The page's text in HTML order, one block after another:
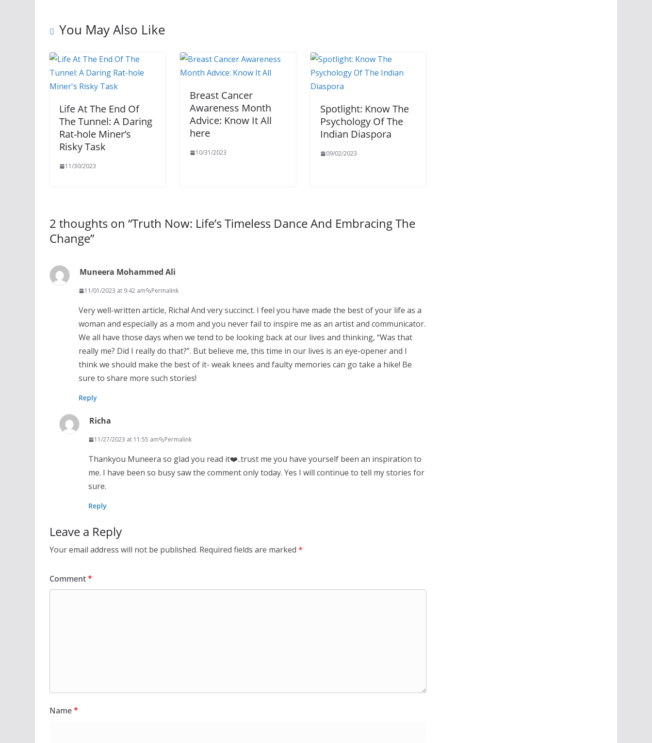
You May Also Like
Life At The End Of
The Tunnel: A Daring
Rat-hole Miner’s
Risky Task
11/30/2023
Breast Cancer
Awareness Month
Advice: Know It All
here
10/31/2023
Spotlight: Know The
Psychology Of The
Indian Diaspora
09/02/2023
2 thoughts on “Truth Now: Life’s Timeless Dance And Embracing The
Change”
Muneera Mohammed Ali
11/01/2023 at 9:42 am Permalink
Very well-written article, Richa! And very succinct. I feel you have made the best of your life as a
woman and especially as a mom and you never fail to inspire me as an artist and communicator.
We all have those days when we tend to be looking back at our lives and thinking, “Was that
really me? Did I really do that?”. But believe me, this time in our lives is an eye-opener and I
think we should make the best of it- weak knees and faulty memories can go take a hike! Be
sure to share more such stories!
Reply
Richa
11/27/2023 at 11:55 am Permalink
Thankyou Muneera so glad you read it❤️..trust me you have yourself been an inspiration to
me. I have been so busy saw the comment only today. Yes I will continue to tell my stories for
sure.
Reply
Leave a Reply
Your email address will not be published. Required fields are marked *
Comment*
Name*